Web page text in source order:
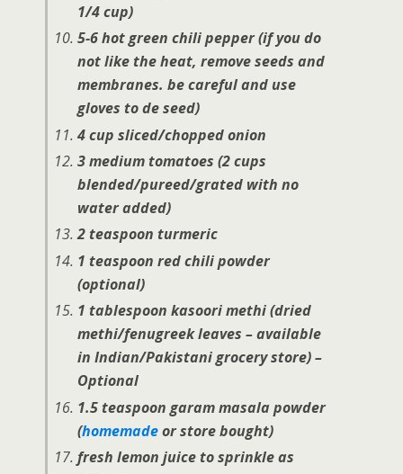
1/4 cup)
5-6 hot green chili pepper (if you do
not like the heat, remove seeds and
membranes. be careful and use
gloves to de seed)
4 cup sliced/chopped onion
3 medium tomatoes (2 cups
blended/pureed/grated with no
water added)
2 teaspoon turmeric
1 teaspoon red chili powder
(optional)
1 tablespoon kasoori methi (dried
methi/fenugreek leaves – available
in Indian/Pakistani grocery store) –
Optional
1.5 teaspoon garam masala powder
(homemadeor store bought)
fresh lemon juice to sprinkle as